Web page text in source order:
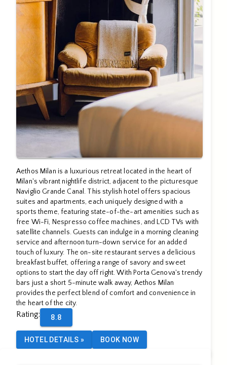
Aethos Milan is a luxurious retreat located in the heart of
Milan's vibrant nightlife district, adjacent to the picturesque
Naviglio Grande Canal. This stylish hotel offers spacious
suites and apartments, each uniquely designed with a
sports theme, featuring state-of-the-art amenities such as
free Wi-Fi, Nespresso coffee machines, and LCD TVs with
satellite channels. Guests can indulge in a morning cleaning
service and afternoon turn-down service for an added
touch of luxury. The on-site restaurant serves a delicious
breakfast buffet, offering a range of savory and sweet
options to start the day off right. With Porta Genova's trendy
bars just a short 5-minute walk away, Aethos Milan
provides the perfect blend of comfort and convenience in
the heart of the city.
Rating: 8.8
HOTEL DETAILS » BOOK NOW